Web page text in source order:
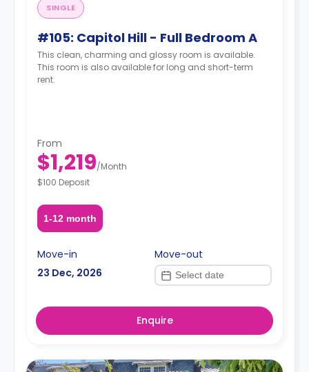
SINGLE
#105: Capitol Hill - Full Bedroom A
This clean, charming and glossy room is available.
This room is also available for long and short-term
rent.
From
$1,219/Month
$100 Deposit
1-12 month
Move-in
23 Dec, 2026
Move-out
Enquire